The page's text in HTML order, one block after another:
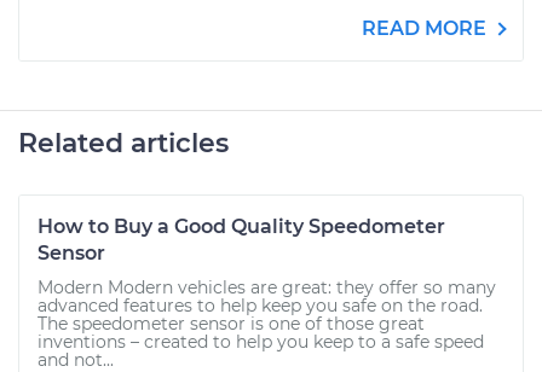
READ MORE
Related articles
How to Buy a Good Quality Speedometer
Sensor
Modern Modern vehicles are great: they offer so many
advanced features to help keep you safe on the road.
The speedometer sensor is one of those great
inventions – created to help you keep to a safe speed
and not...